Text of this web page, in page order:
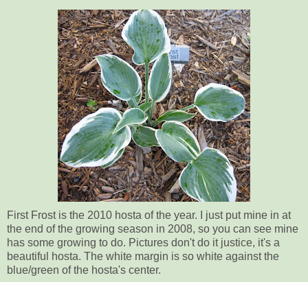
First Frost is the 2010 hosta of the year. I just put mine in at
the end of the growing season in 2008, so you can see mine
has some growing to do. Pictures don't do it justice, it's a
beautiful hosta. The white margin is so white against the
blue/green of the hosta's center.